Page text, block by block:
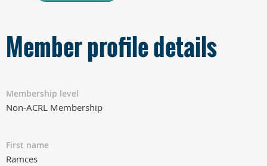
Member profile details
Membership level
Non-ACRL Membership
First name
Ramces